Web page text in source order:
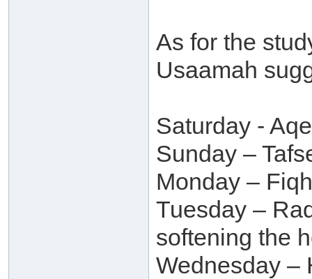
As for the
Usaamah
Saturday -
Sunday –
Monday –
Tuesday –
softening the
Wednesday –